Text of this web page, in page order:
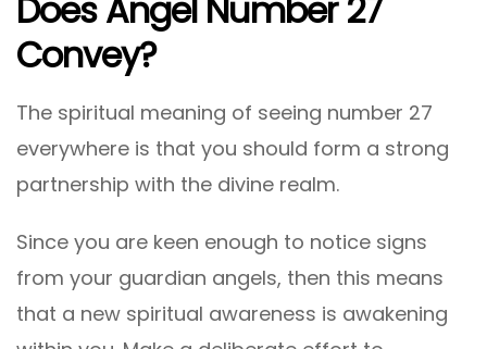
Does Angel Number 27
Convey?
The spiritual meaning of seeing number 27
everywhere is that you should form a strong
partnership with the divine realm.
Since you are keen enough to notice signs
from your guardian angels, then this means
that a new spiritual awareness is awakening